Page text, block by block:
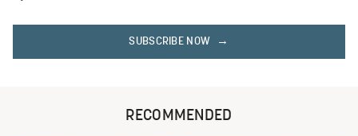
SUBSCRIBE NOW
RECOMMENDED